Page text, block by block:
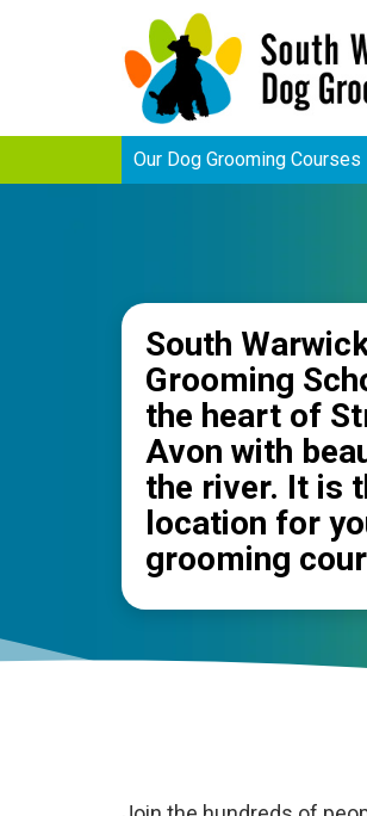
Our Dog Grooming Courses
South
Grooming
the heart of
Avon with
the river. It is
location for
grooming